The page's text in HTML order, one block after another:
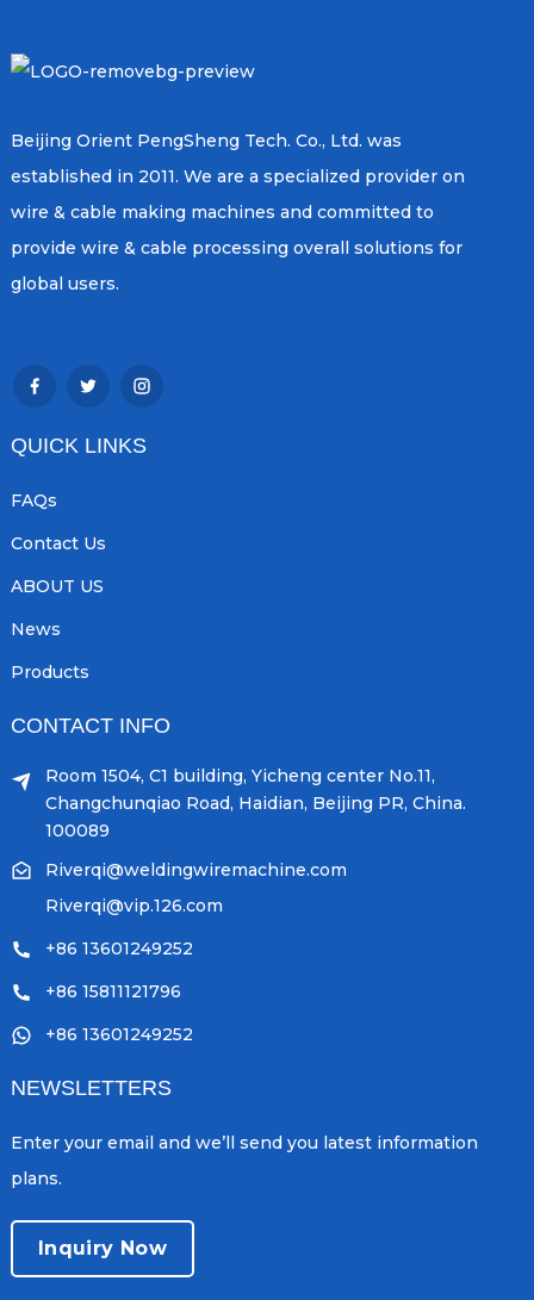
Beijing Orient PengSheng Tech. Co., Ltd. was
established in 2011. We are a specialized provider on
wire & cable making machines and committed to
provide wire & cable processing overall solutions for
global users.
QUICK LINKS
FAQs
Contact Us
ABOUT US
News
Products
CONTACT INFO
Room 1504, C1 building, Yicheng center No.11,
Changchunqiao Road, Haidian, Beijing PR, China.
100089
Riverqi@weldingwiremachine.com
Riverqi@vip.126.com
+86 13601249252
+86 15811121796
+86 13601249252
NEWSLETTERS
Enter your email and we’ll send you latest information
plans.
Inquiry Now